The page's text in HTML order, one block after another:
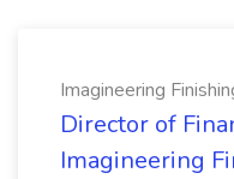
Imagineering
Director of
Imagineering